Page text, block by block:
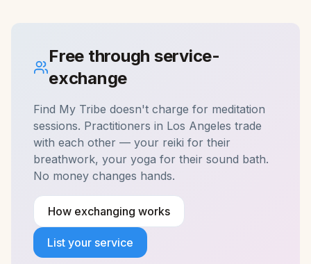
Free through service-
exchange
Find My Tribe doesn't charge for meditation
sessions. Practitioners in Los Angeles trade
with each other — your reiki for their
breathwork, your yoga for their sound bath.
No money changes hands.
How exchanging works
List your service